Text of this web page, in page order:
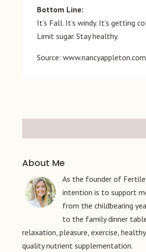
Bottom Line:
It’s Fall. It’s windy. It’s getting
Limit sugar. Stay healthy.
Source: www.nancyappleton.com
About Me
As the founder of
intention is to support
from the childbearing
to the family dinner
relaxation, pleasure, exercise,
quality nutrient supplementation.